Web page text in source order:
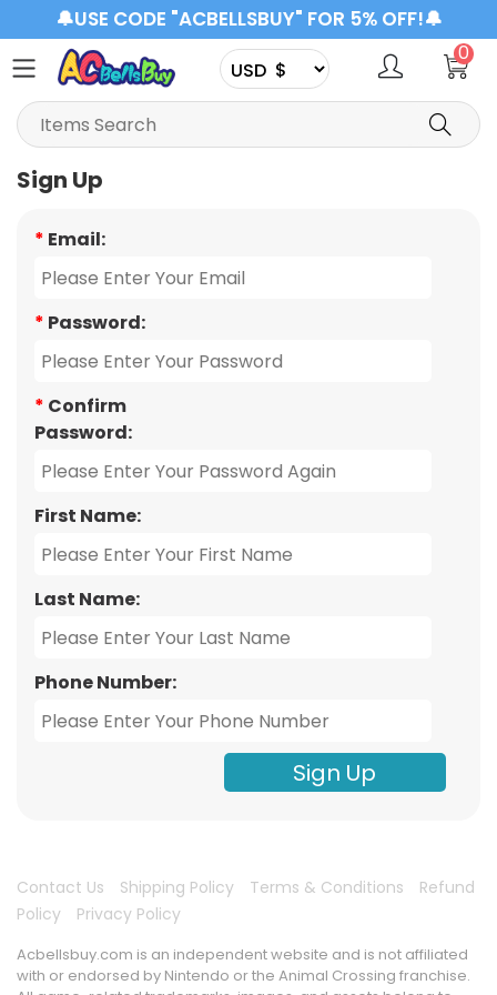
🔔USE CODE "ACBELLSBUY" FOR 5% OFF!🔔
0
Sign Up
* Email:
* Password:
* Confirm
Password:
First Name:
Last Name:
Phone Number:
Sign Up
Contact Us Shipping Policy Terms & Conditions
Refund
Policy
Privacy Policy
Acbellsbuy.com is an independent website and is not affiliated
with or endorsed by Nintendo or the Animal Crossing franchise.